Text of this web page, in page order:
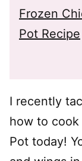
Frozen
Pot Recipe
I recently
how to
Pot today!